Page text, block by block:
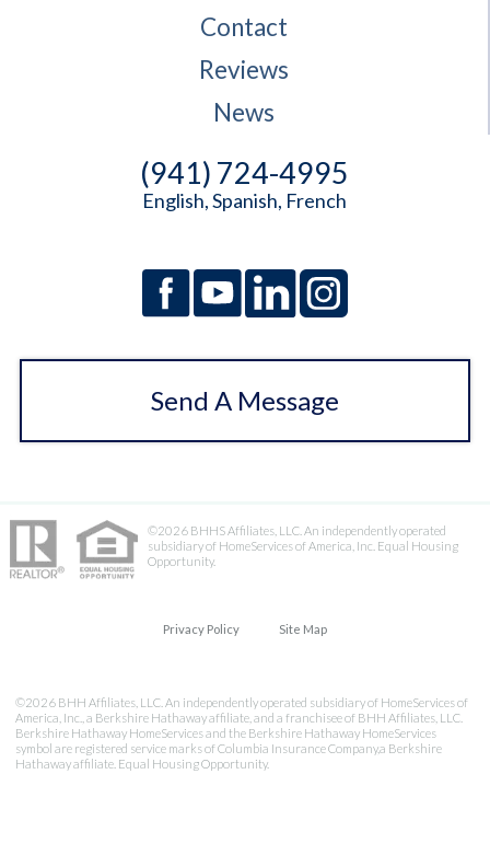
Contact
Reviews
News
(941) 724-4995
English, Spanish, French
Send A Message
©2026 BHHS Affiliates, LLC. An independently operated
subsidiary of HomeServices of America, Inc. Equal Housing
Opportunity.
Privacy Policy Site Map
©2026 BHH Affiliates, LLC. An independently operated subsidiary of HomeServices of
America, Inc., a Berkshire Hathaway affiliate, and a franchisee of BHH Affiliates, LLC.
Berkshire Hathaway HomeServices and the Berkshire Hathaway HomeServices
symbol are registered service marks of Columbia Insurance Company,a Berkshire
Hathaway affiliate. Equal Housing Opportunity.